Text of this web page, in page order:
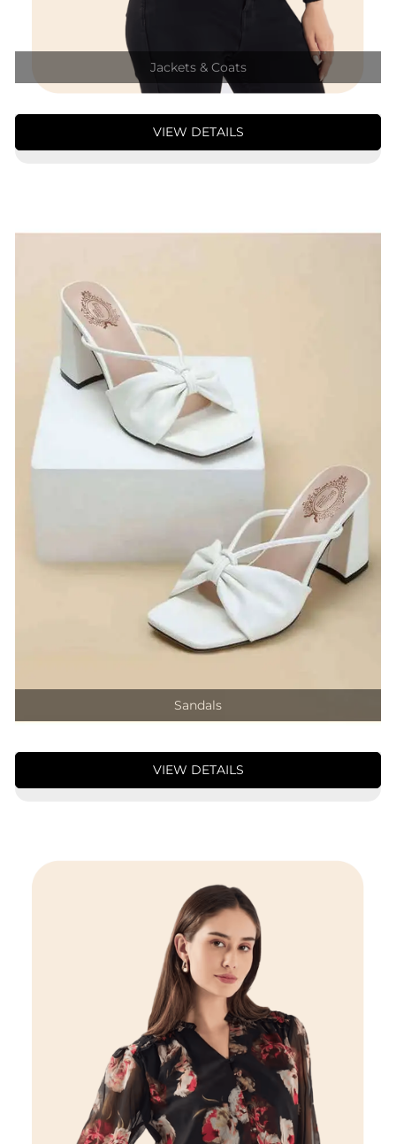
Jackets & Coats
VIEW DETAILS
Sandals
VIEW DETAILS